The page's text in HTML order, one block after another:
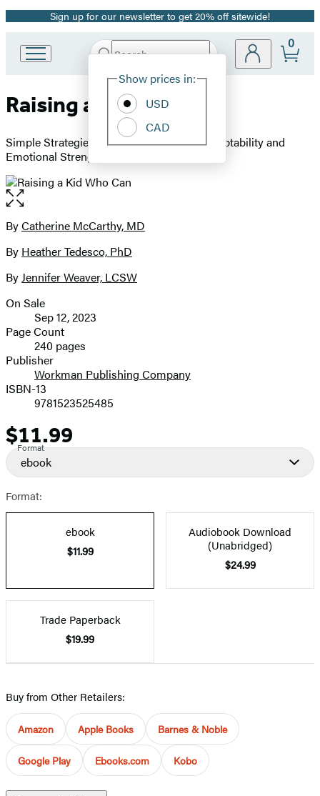
Promotion
Sign up for our newsletter to get 20% off sitewide!
Book
Group
Search
Hachette
Site
Show prices in:
USD
CAD
0
Raising a Kid Who Can
Simple Strategies to Build a Lifetime of Adaptability and
Emotional Strength
Open
the
full-
image
Contributors
ByCatherine McCarthy, MD
By Heather Tedesco, PhD
ByJennifer Weaver, LCSW
Formats
and
Prices
On Sale
Sep 12, 2023
Page Count
240 pages
Publisher
Workman Publishing Company
ISBN-13
9781523525485
Price
$11.99
Format
ebook
Format:
ebook
$11.99
Audiobook Download
(Unabridged)
$24.99
Trade Paperback
$19.99
Buy from Other Retailers:
Amazon Apple Books Barnes & Noble
Google Play Ebooks.com Kobo